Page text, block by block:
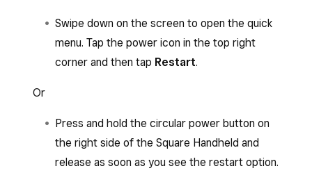
Swipe down on the screen to open the quick
menu. Tap the power icon in the top right
corner and then tap Restart.
Or
Press and hold the circular power button on
the right side of the Square Handheld and
release as soon as you see the restart option.